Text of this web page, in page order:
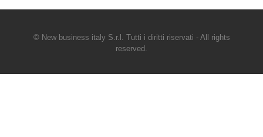
© New business italy S.r.l. Tutti i diritti riservati - All rights
reserved.